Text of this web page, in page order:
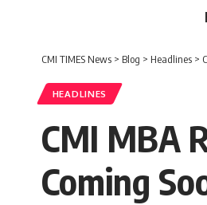
CMI TIMES News > Blog > Headlines >
HEADLINES
CMI MBA
Coming